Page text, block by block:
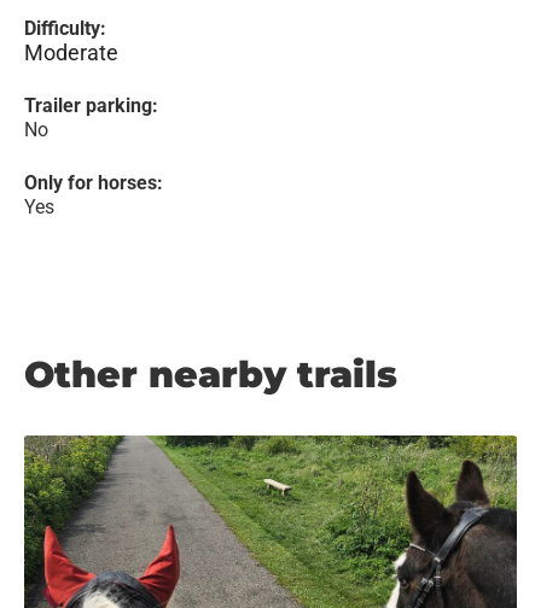
Difficulty:
Moderate
Trailer parking:
No
Only for horses:
Yes
Other nearby trails